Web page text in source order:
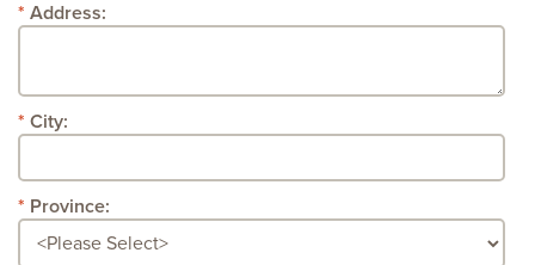
Address:
City:
Province: